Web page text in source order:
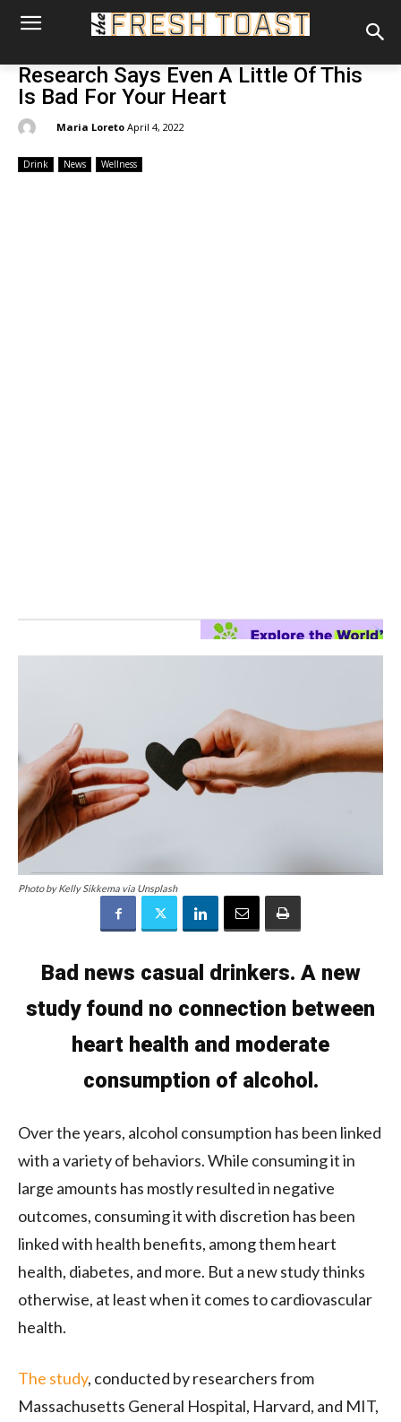
Research Says Even A Little Of This
Is Bad For Your Heart
Maria Loreto April 4, 2022
Drink News Wellness
Photo by Kelly Sikkema via Unsplash
Bad news casual drinkers. A new
study found no connection between
heart health and moderate
consumption of alcohol.
Over the years, alcohol consumption has been linked
with a variety of behaviors. While consuming it in
large amounts has mostly resulted in negative
outcomes, consuming it with discretion has been
linked with health benefits, among them heart
health, diabetes, and more. But a new study thinks
otherwise, at least when it comes to cardiovascular
health.
The study, conducted by researchers from
Massachusetts General Hospital, Harvard, and MIT,